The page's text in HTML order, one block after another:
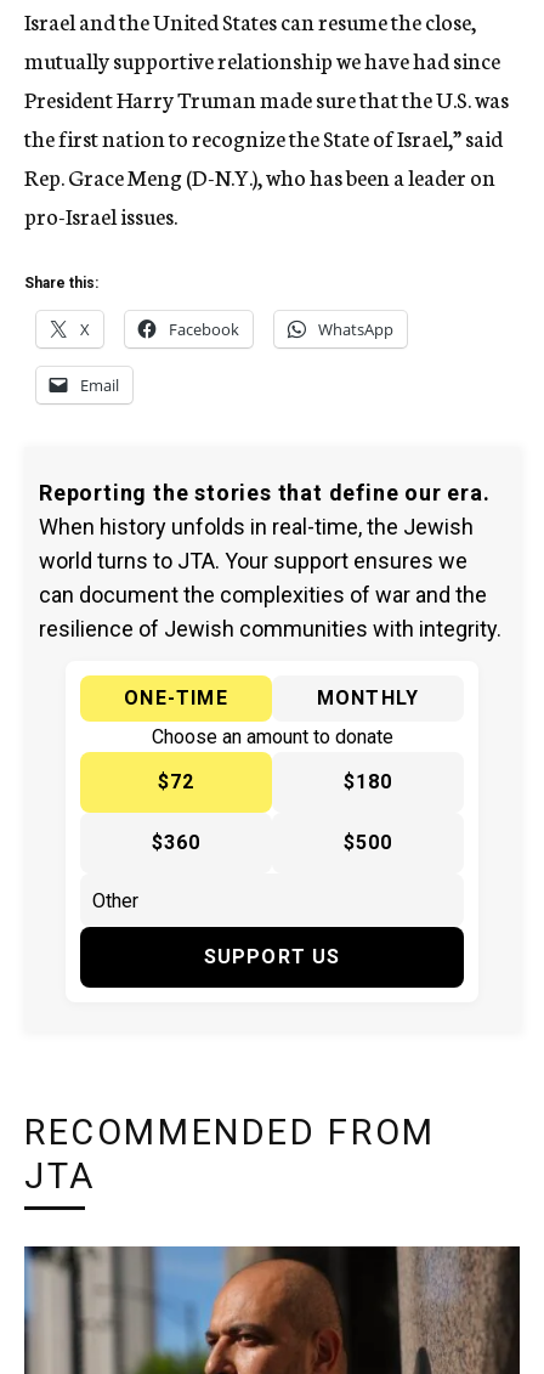
Israel and the United States can resume the close,
mutually supportive relationship we have had since
President Harry Truman made sure that the U.S. was
the first nation to recognize the State of Israel,” said
Rep. Grace Meng (D-N.Y.), who has been a leader on
pro-Israel issues.
Share this:
X Facebook WhatsApp
Email
Reporting the stories that define our era.
When history unfolds in real-time, the Jewish
world turns to JTA. Your support ensures we
can document the complexities of war and the
resilience of Jewish communities with integrity.
ONE-TIME
MONTHLY
Choose an amount to donate
$72
$180
$360 $500
SUPPORT US
RECOMMENDED FROM
JTA